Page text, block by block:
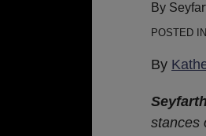
By
POSTED IN
By
stances
Preparing
for
the
of
Work